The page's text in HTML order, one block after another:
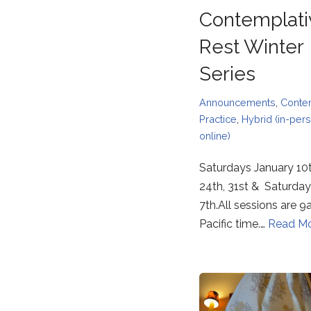
Rest Winter
Series
Announcements
Practice Hybrid (in-
online)
Saturdays January
24th, 31st &
7th.All sessions are
Pacific time.… Read